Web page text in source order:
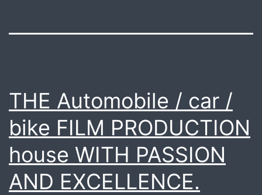
THE Automobile / car /
bike FILM PRODUCTION
house WITH PASSION
AND EXCELLENCE.